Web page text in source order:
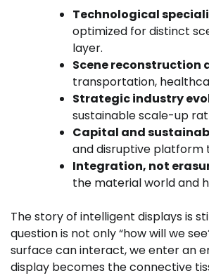
Technological
optimized for distinct
layer.
Scene reconstruction
transportation,
Strategic industry
sustainable scale-up
Capital and
and disruptive platform
Integration, not
the material world and
The story of intelligent displays is
question is not only “how will we
surface can interact, we enter an
display becomes the connective